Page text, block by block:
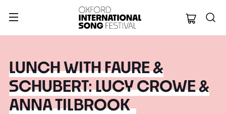
Oxford
LUNCH WITH FAURE &
SCHUBERT: LUCY CROWE &
ANNA TILBROOK